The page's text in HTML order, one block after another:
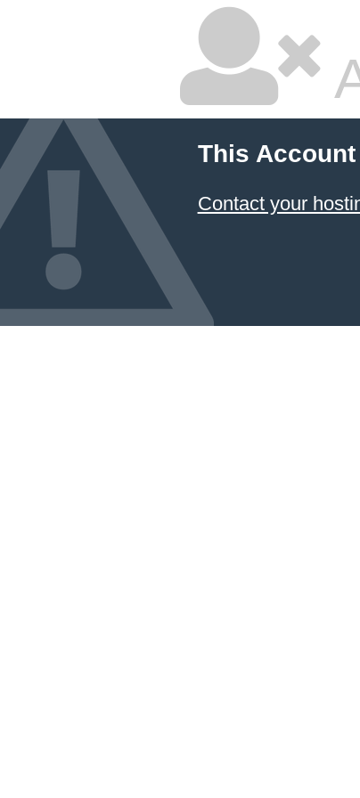
This
Contact your